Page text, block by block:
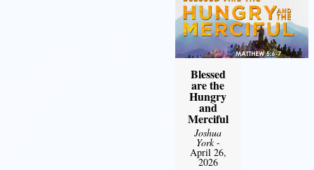
Blessed
are the
Hungry
and
Merciful
Joshua
York-
April 26,
2026